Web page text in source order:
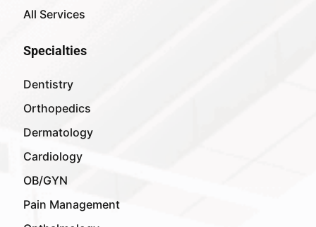
All Services
Specialties
Dentistry
Orthopedics
Dermatology
Cardiology
OB/GYN
Pain Management